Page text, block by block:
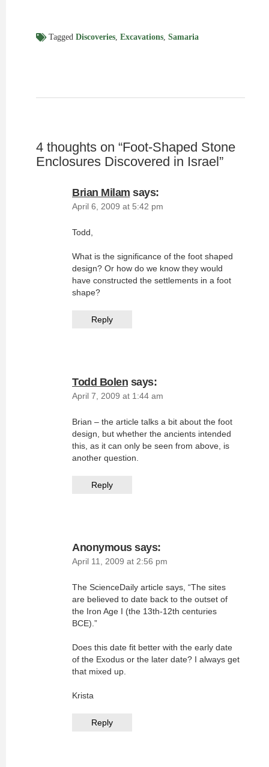
Tagged Discoveries, Excavations, Samaria
4 thoughts on “Foot-Shaped Stone
Enclosures Discovered in Israel”
Brian Milam says:
April 6, 2009 at 5:42 pm
Todd,
What is the significance of the foot shaped
design? Or how do we know they would
have constructed the settlements in a foot
shape?
Reply
Todd Bolen says:
April 7, 2009 at 1:44 am
Brian – the article talks a bit about the foot
design, but whether the ancients intended
this, as it can only be seen from above, is
another question.
Reply
Anonymous says:
April 11, 2009 at 2:56 pm
The ScienceDaily article says, “The sites
are believed to date back to the outset of
the Iron Age I (the 13th-12th centuries
BCE).”
Does this date fit better with the early date
of the Exodus or the later date? I always get
that mixed up.
Krista
Reply